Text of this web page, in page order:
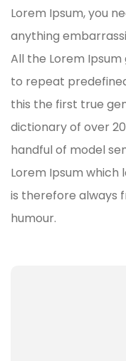
Lorem Ipsum, you
anything
All the Lorem
to repeat
this the first true
dictionary of over
handful of model
Lorem Ipsum which
is therefore always
humour.